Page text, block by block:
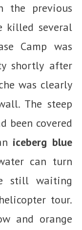
the previous
killed several
Camp was
shortly after
was clearly
The steep
been covered
iceberg blue
can turn
still waiting
tour.
and orange